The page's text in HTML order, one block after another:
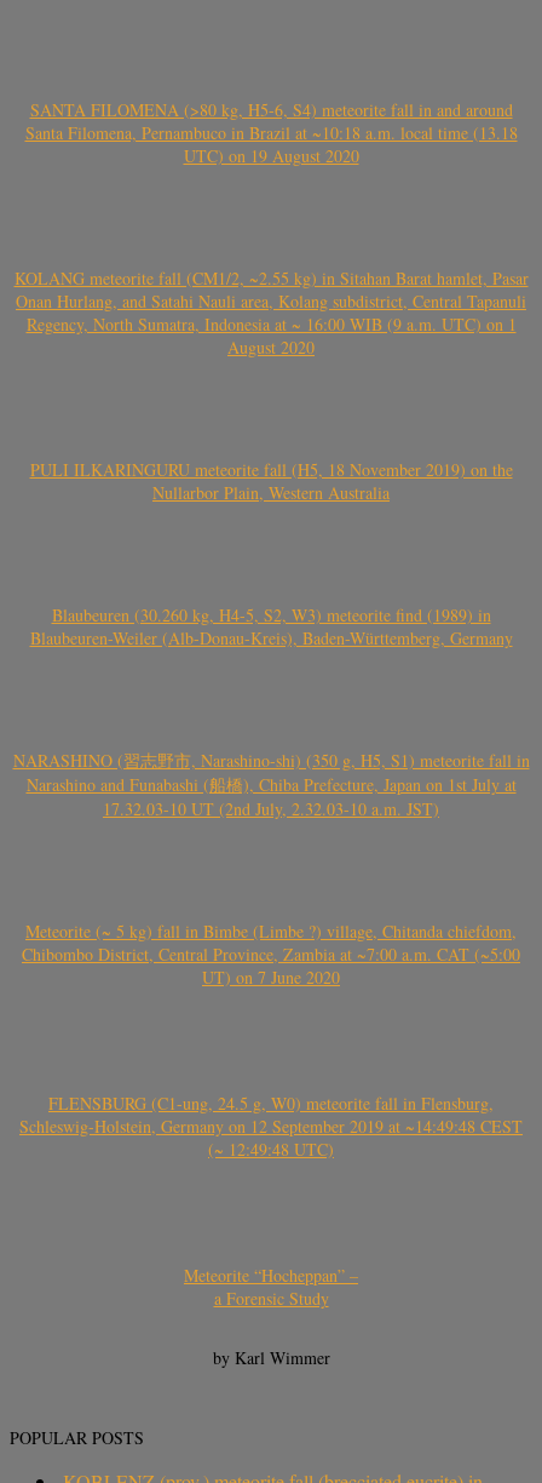
SANTA FILOMENA (>80 kg, H5-6, S4) meteorite fall in and around
Santa Filomena, Pernambuco in Brazil at ~10:18 a.m. local time (13.18
UTC) on 19 August 2020
KOLANG meteorite fall (CM1/2, ~2.55 kg) in Sitahan Barat hamlet, Pasar
Onan Hurlang, and Satahi Nauli area, Kolang subdistrict, Central Tapanuli
Regency, North Sumatra, Indonesia at ~ 16:00 WIB (9 a.m. UTC) on 1
August 2020
PULI ILKARINGURU meteorite fall (H5, 18 November 2019) on the
Nullarbor Plain, Western Australia
Blaubeuren (30.260 kg, H4-5, S2, W3) meteorite find (1989) in
Blaubeuren-Weiler (Alb-Donau-Kreis), Baden-Württemberg, Germany
NARASHINO (習志野市, Narashino-shi) (350 g, H5, S1) meteorite fall in
Narashino and Funabashi (船橋), Chiba Prefecture, Japan on 1st July at
17.32.03-10 UT (2nd July, 2.32.03-10 a.m. JST)
Meteorite (~ 5 kg) fall in Bimbe (Limbe ?) village, Chitanda chiefdom,
Chibombo District, Central Province, Zambia at ~7:00 a.m. CAT (~5:00
UT) on 7 June 2020
FLENSBURG (C1-ung, 24.5 g, W0) meteorite fall in Flensburg,
Schleswig-Holstein, Germany on 12 September 2019 at ~14:49:48 CEST
(~ 12:49:48 UTC)
Meteorite “Hocheppan” –
a Forensic Study
by Karl Wimmer
POPULAR POSTS